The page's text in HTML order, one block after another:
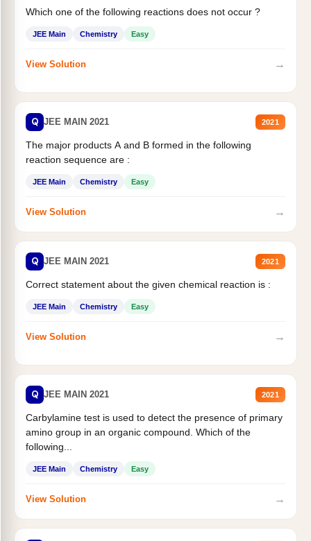
Which one of the following reactions does not occur ?
JEE Main Chemistry Easy
View Solution →
Q JEE MAIN 2021 2021
The major products A and B formed in the following
reaction sequence are :
JEE Main Chemistry Easy
View Solution →
Q JEE MAIN 2021 2021
Correct statement about the given chemical reaction is :
JEE Main Chemistry Easy
View Solution →
Q JEE MAIN 2021 2021
Carbylamine test is used to detect the presence of primary
amino group in an organic compound. Which of the
following...
JEE Main Chemistry Easy
View Solution →